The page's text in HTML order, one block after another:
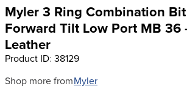
Myler 3 Ring Combination
Forward Tilt Low Port MB 36
Leather
Product ID: 38129
Shop more from Myler
3 .
helmets
4.
full seat breeches women
5.
tall boots
6
stirrups